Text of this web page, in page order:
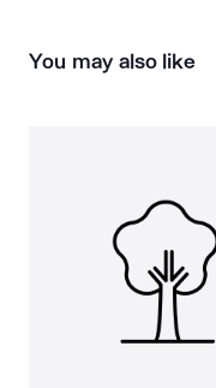
You may also like